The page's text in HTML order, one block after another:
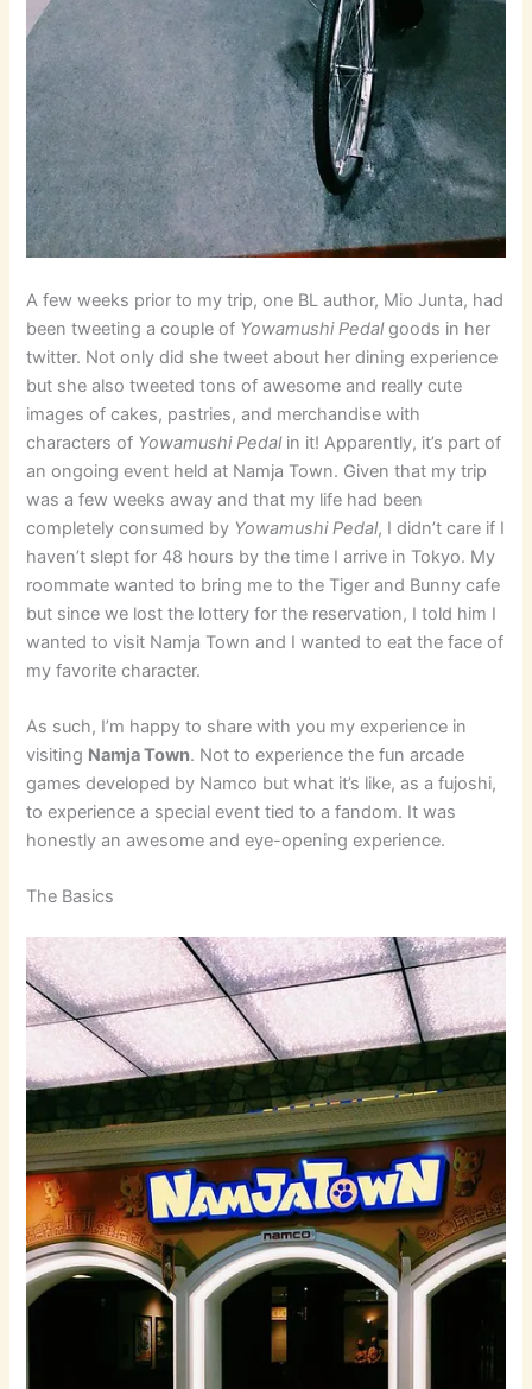
A few weeks prior to my trip, one BL author, Mio Junta, had
been tweeting a couple of Yowamushi Pedalgoods in her
twitter. Not only did she tweet about her dining experience
but she also tweeted tons of awesome and really cute
images of cakes, pastries, and merchandise with
characters of Yowamushi Pedalin it! Apparently, it’s part of
an ongoing event held at Namja Town. Given that my trip
was a few weeks away and that my life had been
completely consumed by Yowamushi Pedal, I didn’t care if I
haven’t slept for 48 hours by the time I arrive in Tokyo. My
roommate wanted to bring me to the Tiger and Bunny cafe
but since we lost the lottery for the reservation, I told him I
wanted to visit Namja Town and I wanted to eat the face of
my favorite character.
As such, I’m happy to share with you my experience in
visiting Namja Town. Not to experience the fun arcade
games developed by Namco but what it’s like, as a fujoshi,
to experience a special event tied to a fandom. It was
honestly an awesome and eye-opening experience.
The Basics